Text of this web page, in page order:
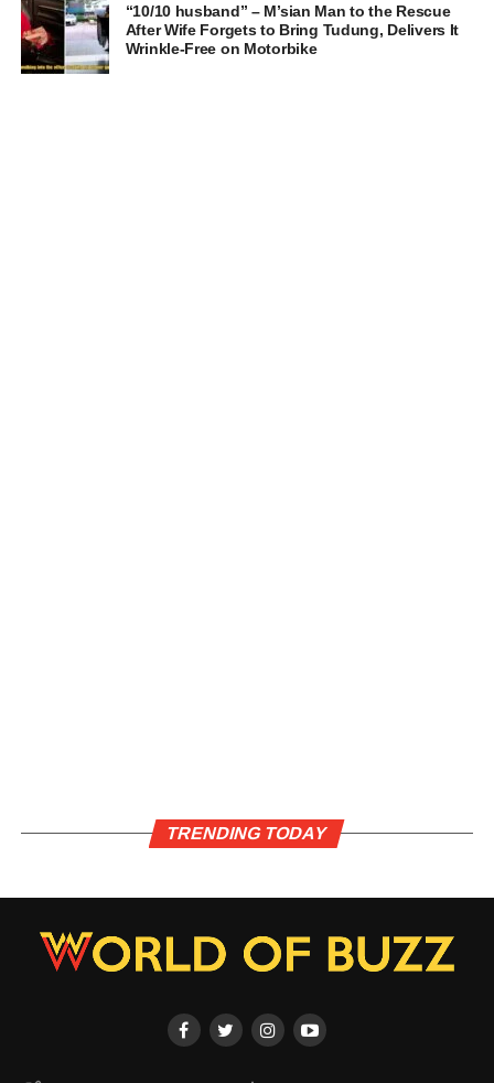
“10/10 husband” – M’sian Man to the Rescue
After Wife Forgets to Bring Tudung, Delivers It
Wrinkle-Free on Motorbike
TRENDING TODAY